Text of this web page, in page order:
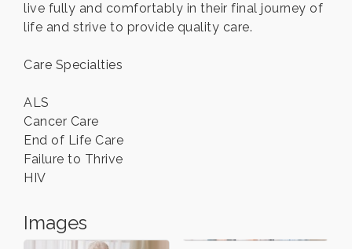
live fully and comfortably in their final journey of
life and strive to provide quality care.
Care Specialties
ALS
Cancer Care
End of Life Care
Failure to Thrive
HIV
Images